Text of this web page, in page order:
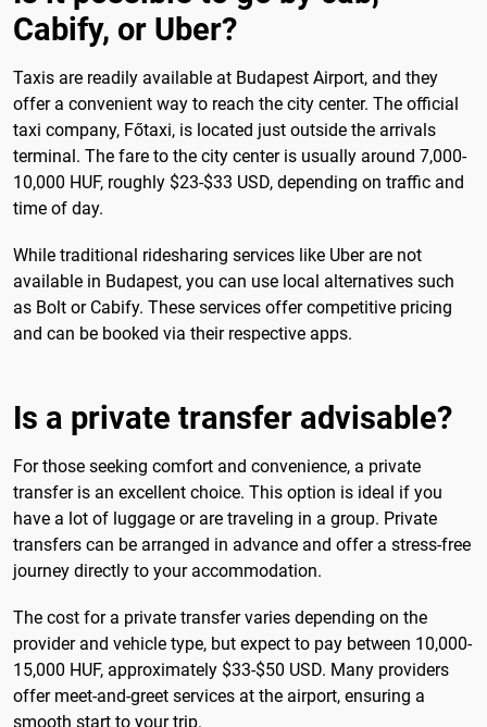
Cabify, or Uber?
Taxis are readily available at Budapest Airport, and they
offer a convenient way to reach the city center. The official
taxi company, Főtaxi, is located just outside the arrivals
terminal. The fare to the city center is usually around 7,000-
10,000 HUF, roughly $23-$33 USD, depending on traffic and
time of day.
While traditional ridesharing services like Uber are not
available in Budapest, you can use local alternatives such
as Bolt or Cabify. These services offer competitive pricing
and can be booked via their respective apps.
Is a private transfer advisable?
For those seeking comfort and convenience, a private
transfer is an excellent choice. This option is ideal if you
have a lot of luggage or are traveling in a group. Private
transfers can be arranged in advance and offer a stress-free
journey directly to your accommodation.
The cost for a private transfer varies depending on the
provider and vehicle type, but expect to pay between 10,000-
15,000 HUF, approximately $33-$50 USD. Many providers
offer meet-and-greet services at the airport, ensuring a
smooth start to your trip.